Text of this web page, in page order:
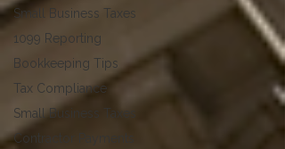
Small Business Taxes
1099 Reporting
Bookkeeping Tips
Tax Compliance
Small Business Taxes
Contractor Payments